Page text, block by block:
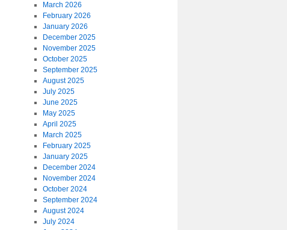
March 2026
February 2026
January 2026
December 2025
November 2025
October 2025
September 2025
August 2025
July 2025
June 2025
May 2025
April 2025
March 2025
February 2025
January 2025
December 2024
November 2024
October 2024
September 2024
August 2024
July 2024